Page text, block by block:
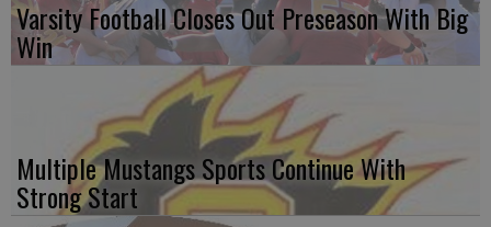
Varsity Football Closes Out Preseason With Big
Win
Multiple Mustangs Sports Continue With
Strong Start